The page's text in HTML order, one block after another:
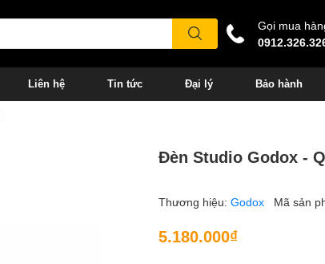
Gọi mua
Liên hệ Tin tức Đại lý Bảo hành
Đèn Studio Godox -
Thương hiệu: Godox Mã sản
5.180.000₫